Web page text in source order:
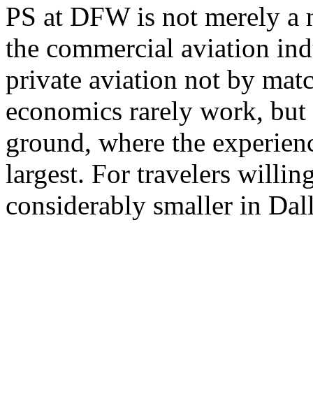
PS at DFW is not merely a
the commercial aviation
private aviation not by
economics rarely work,
ground, where the
largest. For travelers
considerably smaller in